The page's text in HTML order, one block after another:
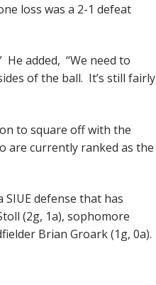
loss was a 2-1 defeat
He added, “We need to
of the ball. It’s still fairly
to square off with the
are currently ranked as the
defense that has
(2g, 1a), sophomore
Brian Groark (1g, 0a).